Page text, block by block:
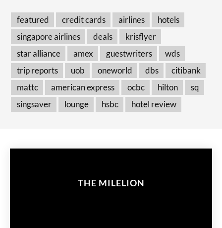
featured credit cards airlines
hotels
singapore airlines
deals
krisflyer
star alliance
amex guestwriters
wds
trip reports
uob oneworld dbs
citibank
mattc
american express ocbc hilton
sq
singsaver
lounge hsbc hotel review
THE MILELION